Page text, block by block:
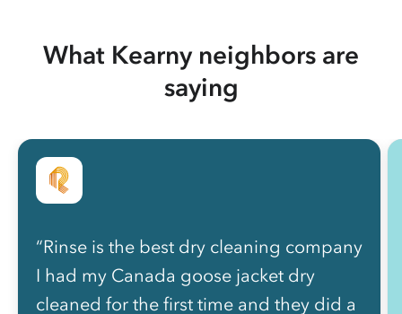
What Kearny neighbors are
saying
“Rinse is the best dry cleaning company
I had my Canada goose jacket dry
cleaned for the first time and they did a